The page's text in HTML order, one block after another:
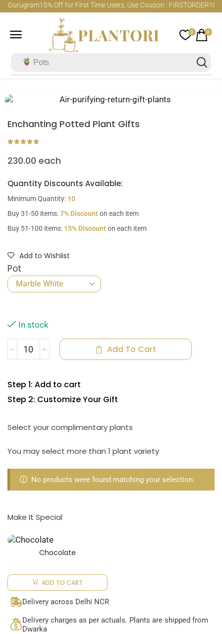
Gurugram15% Off for First Time Users, Use Coupon : FIRSTORDER
Pots
0 0
Enchanting Potted Plant Gifts
230.00 each
Quantity Discounts Available:
Minimum Quantity: 10
Buy 31-50 items:7% Discounton each item
Buy 51-100 items: 15% Discounton each item
Add to Wishlist
Pot
In stock
Add To Cart
Step 1: Add to cart
Step 2: Customize Your Gift
Select your complimentary plants
You may select more than 1 plant variety
No products were found matching your selection.
Make It Special
Chocolate
ADD TO CART
Delivery across Delhi NCR
Delivery charges as per actuals. Plants are shipped from
Dwarka